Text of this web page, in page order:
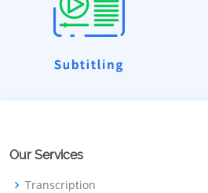
Our Services
Transcription